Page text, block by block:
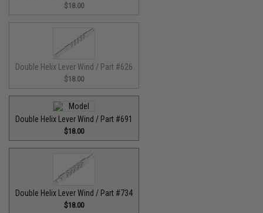
$18.00
Double Helix Lever Wind / Part #626
$18.00
Double Helix Lever Wind / Part #691
$18.00
Double Helix Lever Wind / Part #734
$18.00